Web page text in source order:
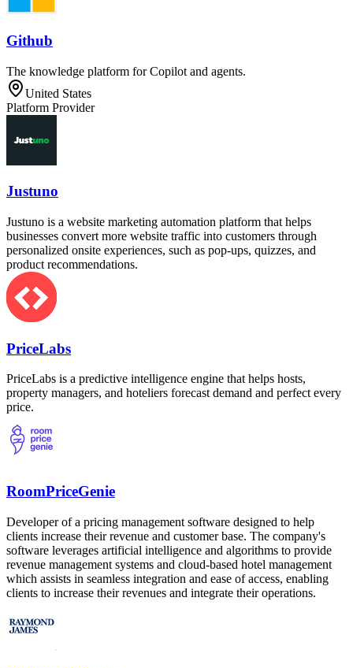
Github
The knowledge platform for Copilot and agents.
United States
Platform Provider
Justuno
Justuno is a website marketing automation platform that helps
businesses convert more website traffic into customers through
personalized onsite experiences, such as pop-ups, quizzes, and
product recommendations.
PriceLabs
PriceLabs is a predictive intelligence engine that helps hosts,
property managers, and hoteliers forecast demand and perfect every
price.
RoomPriceGenie
Developer of a pricing management software designed to help
clients increase their revenue and customer base. The company's
software leverages artificial intelligence and algorithms to provide
revenue management systems and cloud-based hotel management
which assists in seamless integration and ease of access, enabling
clients to increase their revenues and integrate their operations.